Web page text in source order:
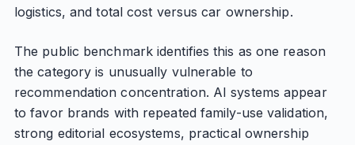
logistics, and total cost versus car ownership.
The public benchmark identifies this as one reason
the category is unusually vulnerable to
recommendation concentration. AI systems appear
to favor brands with repeated family-use validation,
strong editorial ecosystems, practical ownership